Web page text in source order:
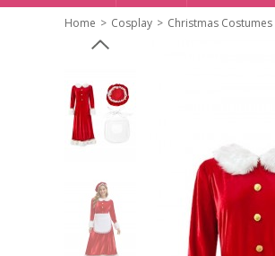
Home Cosplay Christmas Costumes